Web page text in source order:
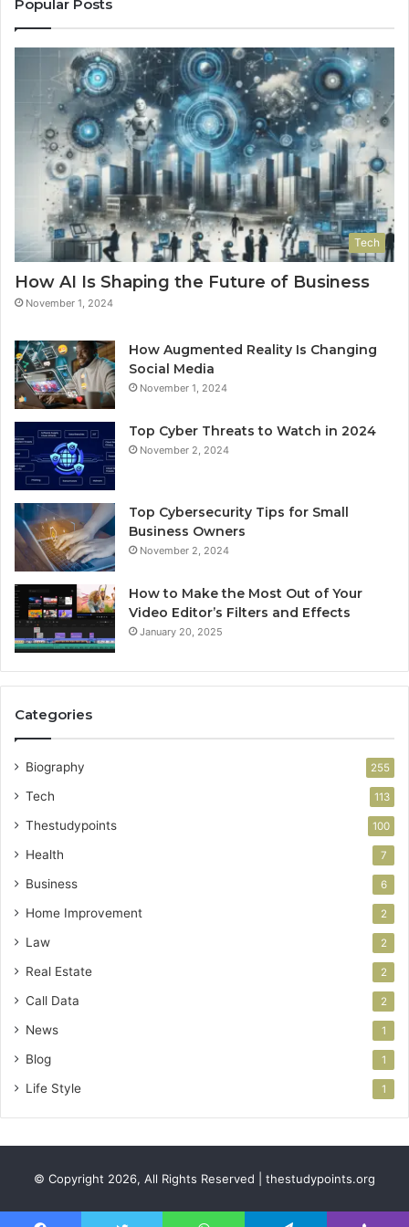
Popular Posts
Tech
How AI Is Shaping the Future of Business
November 1, 2024
How Augmented Reality Is Changing
Social Media
November 1, 2024
Top Cyber Threats to Watch in 2024
November 2, 2024
Top Cybersecurity Tips for Small
Business Owners
November 2, 2024
How to Make the Most Out of Your
Video Editor’s Filters and Effects
January 20, 2025
Categories
Biography 255
Tech 113
Thestudypoints 100
Health 7
Business 6
Home Improvement 2
Law 2
Real Estate 2
Call Data 2
News 1
Blog 1
Life Style 1
© Copyright 2026, All Rights Reserved | thestudypoints.org